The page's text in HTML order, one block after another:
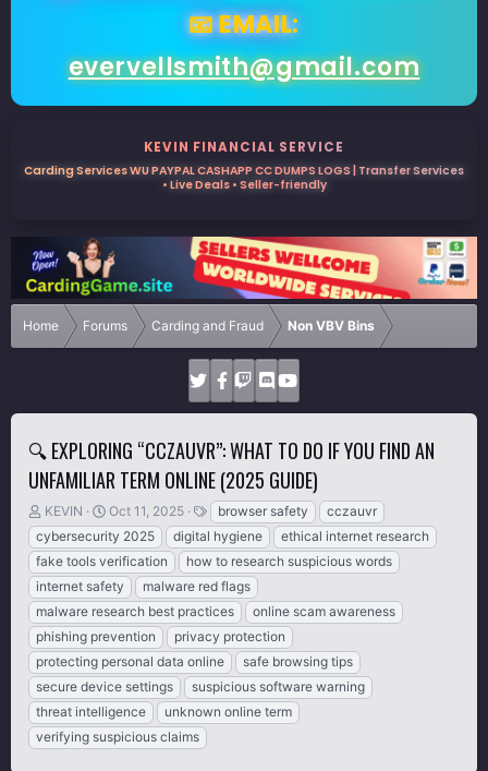
📧 EMAIL:
evervellsmith@gmail.com
KEVIN FINANCIAL SERVICE
Carding Services WU PAYPAL CASHAPP CC DUMPS LOGS | Transfer Services
• Live Deals • Seller-friendly
Home Forums Carding and Fraud Non VBV Bins
🔍 EXPLORING “CCZAUVR”: WHAT TO DO IF YOU FIND AN
UNFAMILIAR TERM ONLINE (2025 GUIDE)
T
h
r
e
a
d
s
t
a
r
t
e
r
KEVIN
S
t
a
r
t
d
a
t
e
Oct 11, 2025
T
a
g
s
browser safety
cczauvr
cybersecurity 2025
digital hygiene
ethical internet research
fake tools verification
how to research suspicious words
internet safety
malware red flags
malware research best practices
online scam awareness
phishing prevention
privacy protection
protecting personal data online
safe browsing tips
secure device settings
suspicious software warning
threat intelligence
unknown online term
verifying suspicious claims